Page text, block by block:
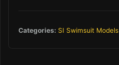
Categories: SI Swimsuit Models